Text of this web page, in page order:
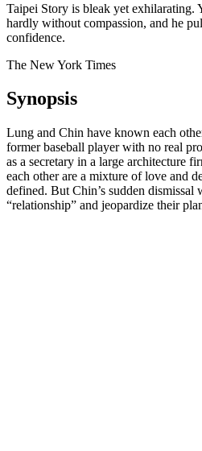
Taipei Story is bleak yet exhilarating.
hardly without compassion, and he
confidence.
The New York Times
Synopsis
Lung and Chin have known each
former baseball player with no real
as a secretary in a large architecture
each other are a mixture of love and
defined. But Chin’s sudden dismissal
“relationship” and jeopardize their